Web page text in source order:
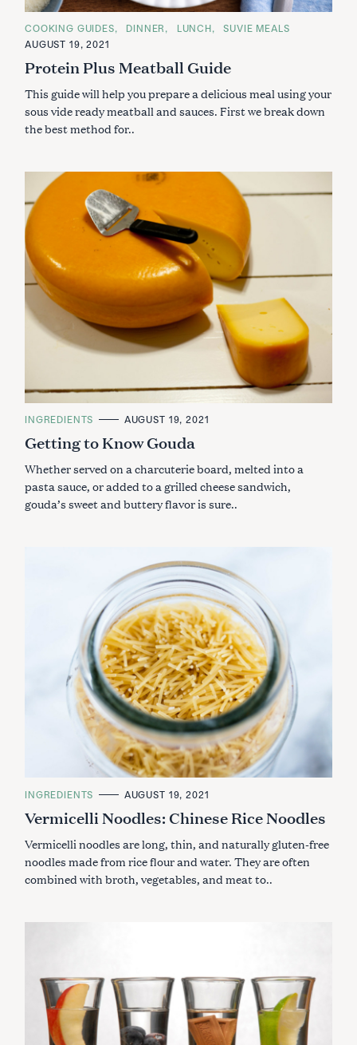
C
A
T
G
R
I
E
COOKING GUIDES DINNER LUNCH
SUVIE MEALS
AUGUST 19, 2021
Protein Plus Meatball Guide
This guide will help you prepare a delicious meal using your
sous vide ready meatball and sauces. First we break down
the best method for..
C
T
E
O
I
E
S
INGREDIENTS AUGUST 19, 2021
Getting to Know Gouda
Whether served on a charcuterie board, melted into a
pasta sauce, or added to a grilled cheese sandwich,
gouda’s sweet and buttery flavor is sure..
C
T
E
O
I
E
S
INGREDIENTS AUGUST 19, 2021
Vermicelli Noodles: Chinese Rice Noodles
Vermicelli noodles are long, thin, and naturally gluten-free
noodles made from rice flour and water. They are often
combined with broth, vegetables, and meat to..